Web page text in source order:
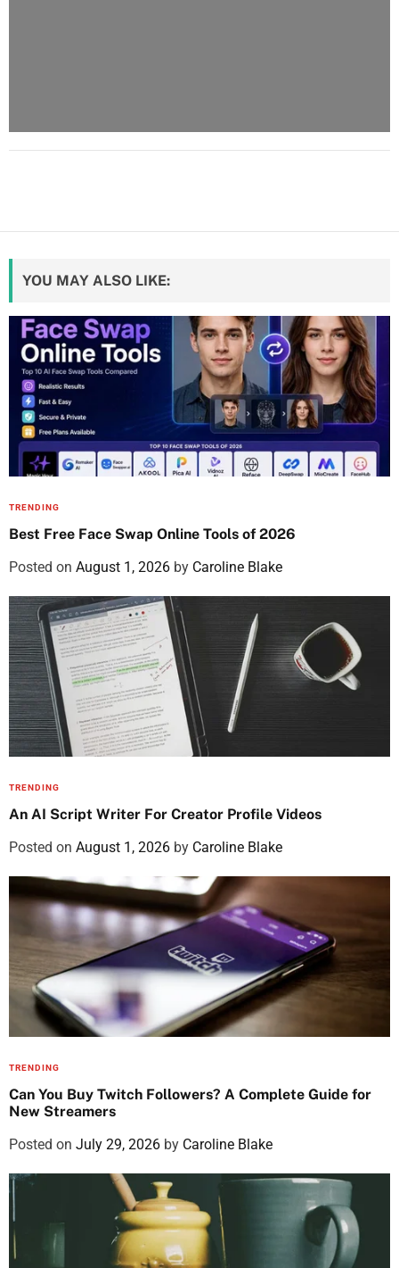
YOU MAY ALSO LIKE:
TRENDING
Best Free Face Swap Online Tools of 2026
Posted on August 1, 2026 by Caroline Blake
TRENDING
An AI Script Writer For Creator Profile Videos
Posted on August 1, 2026 by Caroline Blake
TRENDING
Can You Buy Twitch Followers? A Complete Guide for
New Streamers
Posted on July 29, 2026 by Caroline Blake